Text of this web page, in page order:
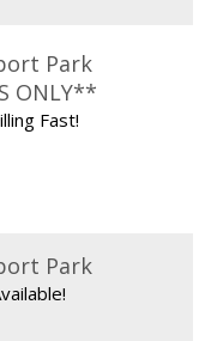
Park
ONLY**
Fast!
Park